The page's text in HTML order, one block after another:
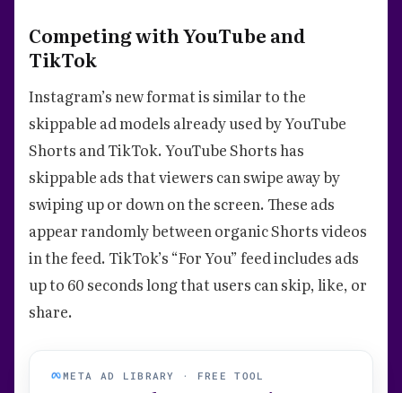
Competing with YouTube and
TikTok
Instagram’s new format is similar to the
skippable ad models already used by YouTube
Shorts and TikTok. YouTube Shorts has
skippable ads that viewers can swipe away by
swiping up or down on the screen. These ads
appear randomly between organic Shorts videos
in the feed. TikTok’s “For You” feed includes ads
up to 60 seconds long that users can skip, like, or
share.
META AD LIBRARY · FREE TOOL